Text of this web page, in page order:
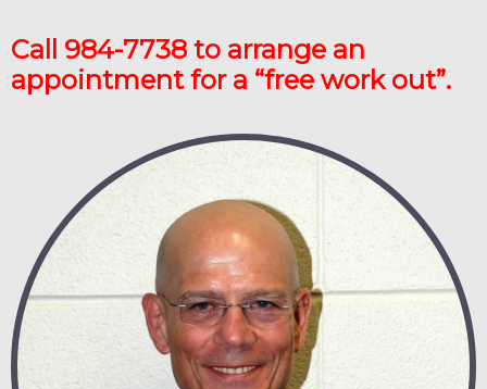
Call 984-7738 to arrange an
appointment for a “free work out”.